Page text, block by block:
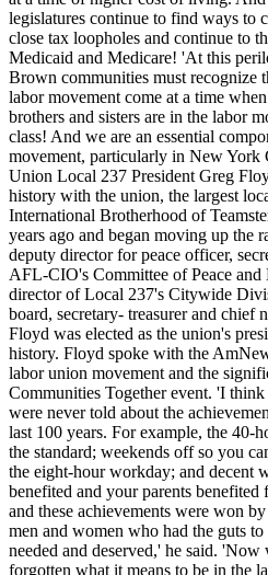
legislatures continue to find ways to
close tax loopholes and continue to
Medicaid and Medicare! 'At this
Brown communities must recognize
labor movement come at a time
brothers and sisters are in the labor
class! And we are an essential
movement, particularly in New York
Union Local 237 President Greg
history with the union, the largest
International Brotherhood of
years ago and began moving up the
deputy director for peace officer,
AFL-CIO's Committee of Peace
director of Local 237's Citywide
board, secretary- treasurer and chief
Floyd was elected as the union's
history. Floyd spoke with the
labor union movement and the
Communities Together event. 'I
were never told about the
last 100 years. For example, the 40-
the standard; weekends off so you
the eight-hour workday; and decent
benefited and your parents benefited
and these achievements were won
men and women who had the guts
needed and deserved,' he said. 'Now
forgotten what it means to be in the